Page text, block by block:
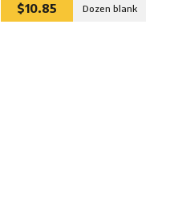
$10.85 Dozen blank